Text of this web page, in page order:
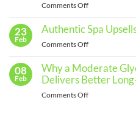
and
When
See
Professional
Comments Offon
to
Routine
From
Spring
23
Feb
Authentic Spa
Comments Offon
Spa
Upsells
08
Feb
Why a Moderate
Delivers Better
Comments Offon